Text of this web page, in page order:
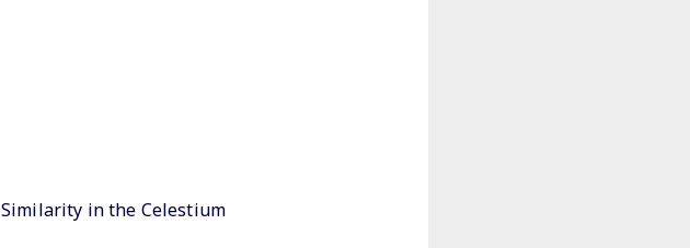
Similarity in the Celestium